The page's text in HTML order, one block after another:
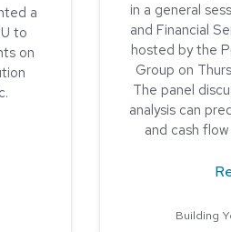
a
to
on
Feedback is Critical in
in a general
and Financial
hosted by the
Group on
The panel
analysis can
and cash
Building